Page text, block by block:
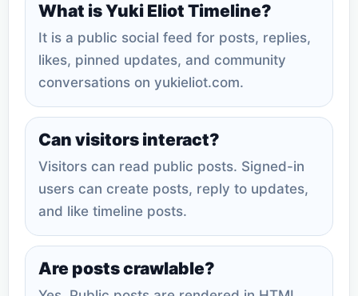
What is Yuki Eliot Timeline?
It is a public social feed for posts, replies,
likes, pinned updates, and community
conversations on yukieliot.com.
Can visitors interact?
Visitors can read public posts. Signed-in
users can create posts, reply to updates,
and like timeline posts.
Are posts crawlable?